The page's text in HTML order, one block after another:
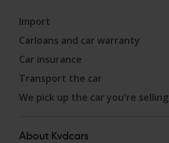
Import
Carloans and car warranty
Car insurance
Transport the car
We pick up the car you're selling
About Kvdcars